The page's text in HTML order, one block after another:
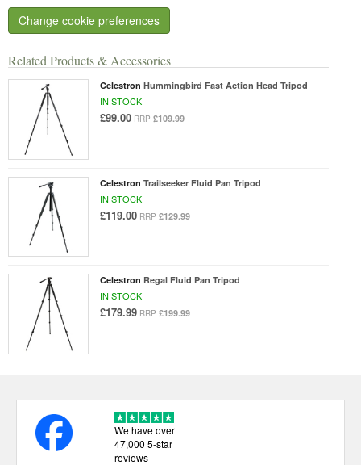
Related Products & Accessories
Celestron Hummingbird Fast Action Head Tripod
IN STOCK
£99.00 RRP £109.99
Celestron Trailseeker Fluid Pan Tripod
IN STOCK
£119.00 RRP £129.99
Celestron Regal Fluid Pan Tripod
IN STOCK
£179.99 RRP £199.99
Change cookie preferences
We have over
47,000 5-star
reviews